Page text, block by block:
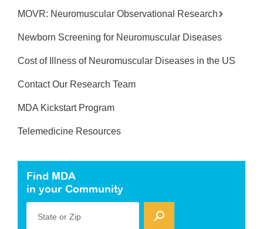
MOVR: Neuromuscular Observational Research
Newborn Screening for Neuromuscular Diseases
Cost of Illness of Neuromuscular Diseases in the US
Contact Our Research Team
MDA Kickstart Program
Telemedicine Resources
Find MDA
in your Community
State or Zip